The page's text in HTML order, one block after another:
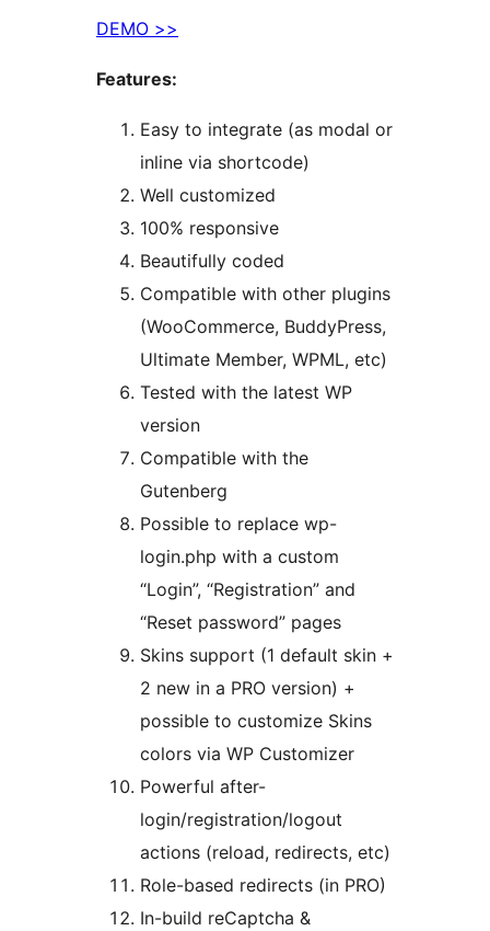
DEMO >>
Features:
Easy to integrate (as modal or
inline via shortcode)
Well customized
100% responsive
Beautifully coded
Compatible with other plugins
(WooCommerce, BuddyPress,
Ultimate Member, WPML, etc)
Tested with the latest WP
version
Compatible with the
Gutenberg
Possible to replace wp-
login.php with a custom
“Login”, “Registration” and
“Reset password” pages
Skins support (1 default skin +
2 new in a PRO version) +
possible to customize Skins
colors via WP Customizer
Powerful after-
login/registration/logout
actions (reload, redirects, etc)
Role-based redirects (in PRO)
In-build reCaptcha &